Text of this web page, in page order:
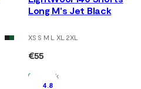
Long M's Jet Black
XS S M L XL 2XL
€55
In Stock
4.8